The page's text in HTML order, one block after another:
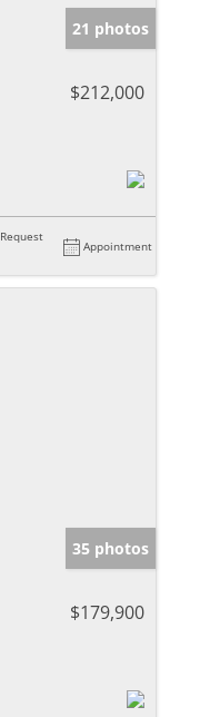
21 photos
$212,000
Request
Appointment
35 photos
$179,900